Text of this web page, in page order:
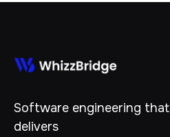
Software engineering that
delivers